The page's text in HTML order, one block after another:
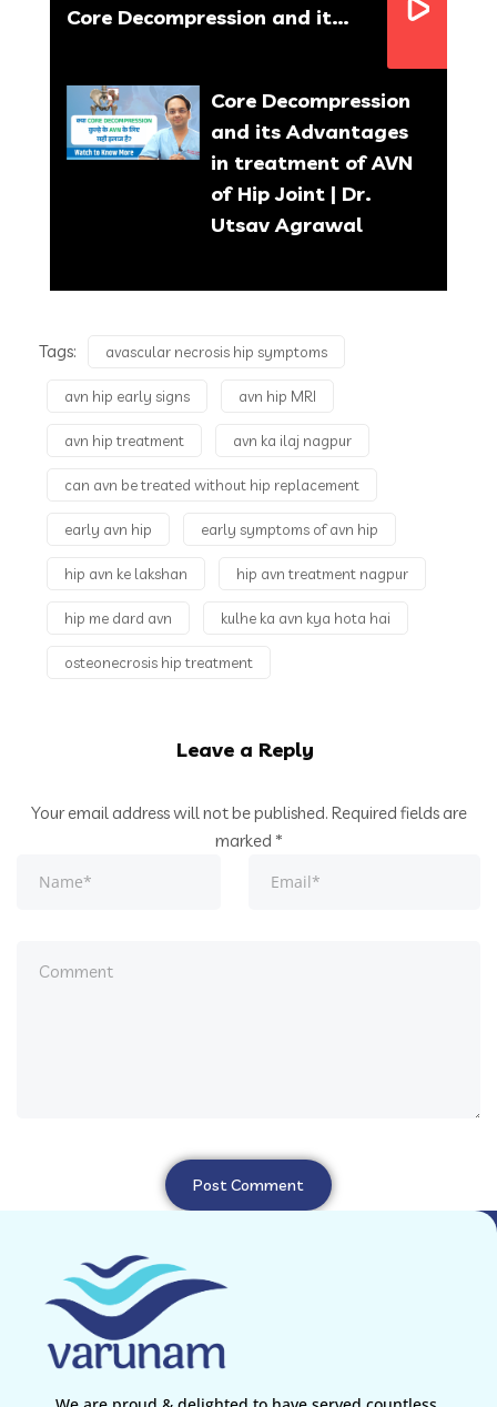
Core Decompression and its Advantages in treatment of AVN of Hip Joint | Dr. Utsav Agrawal
Core Decompression
and its Advantages
in treatment of AVN
of Hip Joint | Dr.
Utsav Agrawal
& Recovery Time | Dr.
Utsav Agrawal
Osteoarthritis |
ऑस्टियोआर्थराइटिस क्या है |
How to Diagnose
Ray
Tags: avascular necrosis hip symptoms
avn hip early signs avn hip MRI
avn hip treatment avn ka ilaj nagpur
can avn be treated without hip replacement
early avn hip early symptoms of avn hip
hip avn ke lakshan hip avn treatment nagpur
hip me dard avn kulhe ka avn kya hota hai
osteonecrosis hip treatment
Leave a Reply
Your email address will not be published. Required fields are
marked *